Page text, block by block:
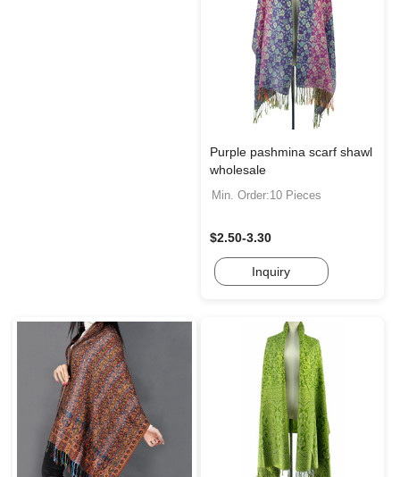
Purple pashmina scarf shawl
wholesale
Min. Order:10 Pieces
$2.50-3.30
Inquiry